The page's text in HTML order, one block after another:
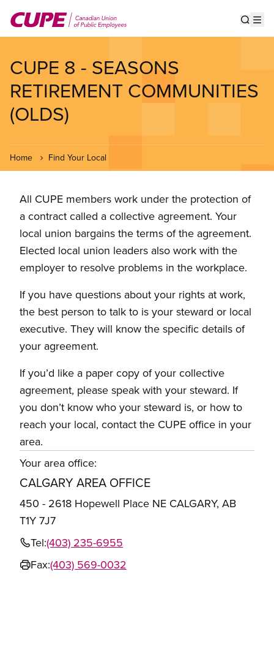
main
CUPE 8 - SEASONS
RETIREMENT COMMUNITIES
(OLDS)
Home Find Your Local
All CUPE members work under the protection of
a contract called a collective agreement. Your
local union bargains the terms of the agreement.
Elected local union leaders also work with the
employer to resolve problems in the workplace.
If you have questions about your rights at work,
the best person to talk to is your steward or local
executive. They will know the specific details of
your agreement.
If you’d like a paper copy of your collective
agreement, please speak with your steward. If
you don’t know who your steward is, or how to
reach your local, contact the CUPE office in your
area.
Your area office:
CALGARY AREA OFFICE
450 - 2618 Hopewell Place NE CALGARY, AB
T1Y 7J7
Tel:(403) 235-6955
Fax:(403) 569-0032